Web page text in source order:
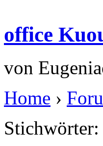
office
von
Home ›
Stichwörter: